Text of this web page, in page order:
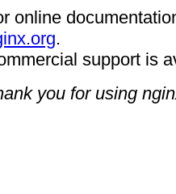
online
.
support is
you for using